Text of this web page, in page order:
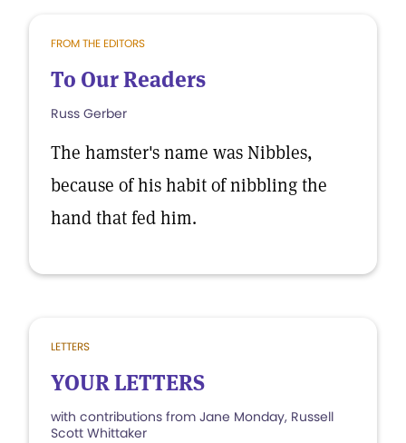
FROM THE EDITORS
To Our Readers
Russ Gerber
The hamster's name was Nibbles,
because of his habit of nibbling the
hand that fed him.
LETTERS
YOUR LETTERS
with contributions from Jane Monday, Russell
Scott Whittaker